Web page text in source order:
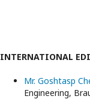
INTERNATIONAL
Mr. Goshtasp
Engineering,